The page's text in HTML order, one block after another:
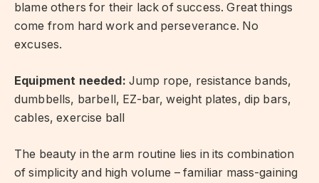
blame others for their lack of success. Great things
come from hard work and perseverance. No
excuses.
Equipment needed: Jump rope, resistance bands,
dumbbells, barbell, EZ-bar, weight plates, dip bars,
cables, exercise ball
The beauty in the arm routine lies in its combination
of simplicity and high volume – familiar mass-gaining